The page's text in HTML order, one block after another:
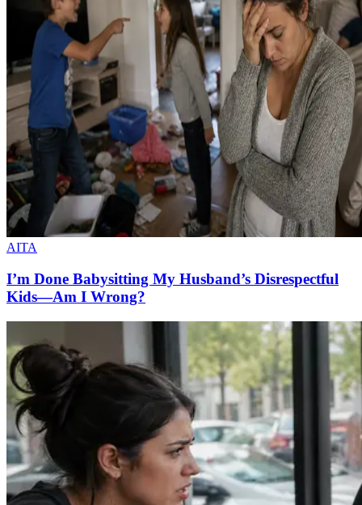
AITA
I’m Done Babysitting My Husband’s Disrespectful
Kids—Am I Wrong?